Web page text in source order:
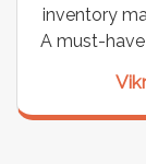
inventory
A must-